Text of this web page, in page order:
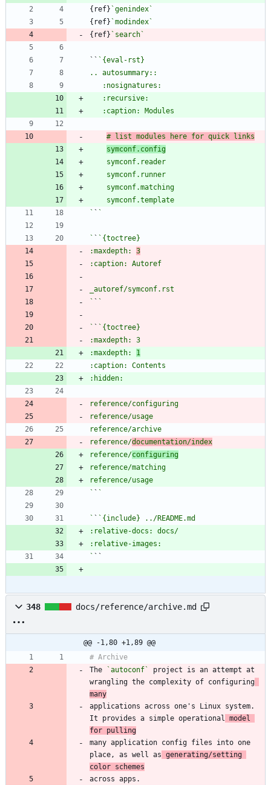
{ref} `genindex`
{ref} `modindex`
{ref} `search`
``
# list modules here for quick links
symconf.config
` `
` `
:maxdepth: 3
` `
` `
:maxdepth: 1
reference/documentation/index
reference/configuring
` `
` `
`
348 docs/reference/archive.md
@@ -1,80 +1,89 @@
The
`autoconf`
project is an attempt at
wrangling the complexity of configuring
many
applications across one's Linux system.
It provides a simple operational
model
for pulling
many application config files into one
place, as well as generating/setting
color schemes